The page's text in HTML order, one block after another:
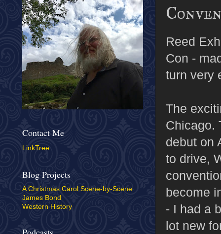
Reed
Con -
turn very
The
Chicago.
debut on
to drive,
become
- I had a
lot new
Contact Me
LinkTree
Blog Projects
A Christmas Carol Scene-by-Scene
James Bond
Western History